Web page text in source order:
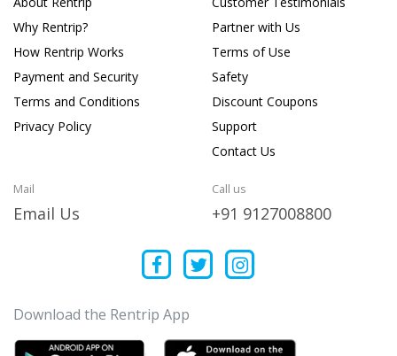
Why Rentrip?
How Rentrip Works
Payment and Security
Terms and Conditions
Privacy Policy
Partner with Us
Terms of Use
Safety
Discount Coupons
Support
Contact Us
Mail
Email Us
Call us
+91 9127008800
Download the Rentrip App